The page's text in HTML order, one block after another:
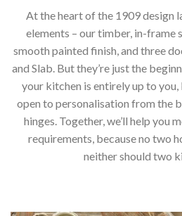
At the heart of the 1909 design
elements – our timber, in-frame
smooth painted finish, and three
and Slab. But they’re just the
your kitchen is entirely up to you,
open to personalisation from the
hinges. Together, we’ll help you
requirements, because no two
neither should two